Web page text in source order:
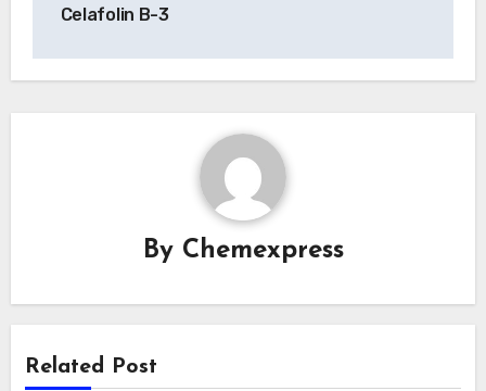
Celafolin B-3
By Chemexpress
Related Post